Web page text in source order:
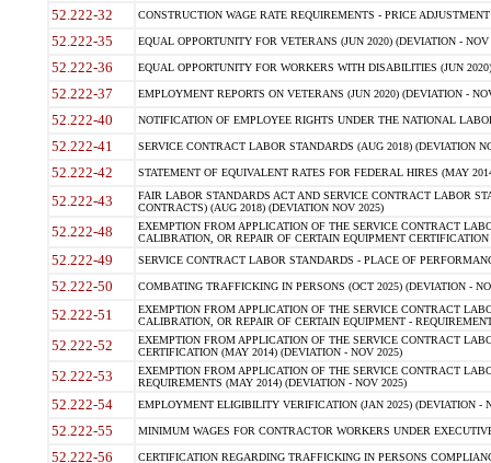
52.222-32 CONSTRUCTION WAGE RATE REQUIREMENTS - PRICE
52.222-35 EQUAL OPPORTUNITY FOR VETERANS (JUN 2020) (DEVIATION - NOV
52.222-36 EQUAL OPPORTUNITY FOR WORKERS WITH DISABILITIES (JUN
52.222-37 EMPLOYMENT REPORTS ON VETERANS (JUN 2020) (DEVIATION -
52.222-40 NOTIFICATION OF EMPLOYEE RIGHTS UNDER THE NATIONAL
52.222-41 SERVICE CONTRACT LABOR STANDARDS (AUG 2018) (DEVIATION
52.222-42 STATEMENT OF EQUIVALENT RATES FOR FEDERAL HIRES (MAY
52.222-43
FAIR LABOR STANDARDS ACT AND SERVICE CONTRACT LABOR
CONTRACTS) (AUG 2018) (DEVIATION NOV 2025)
52.222-48
EXEMPTION FROM APPLICATION OF THE SERVICE CONTRACT
CALIBRATION, OR REPAIR OF CERTAIN EQUIPMENT
52.222-49 SERVICE CONTRACT LABOR STANDARDS - PLACE OF
52.222-50 COMBATING TRAFFICKING IN PERSONS (OCT 2025) (DEVIATION -
52.222-51
EXEMPTION FROM APPLICATION OF THE SERVICE CONTRACT
CALIBRATION, OR REPAIR OF CERTAIN EQUIPMENT -
52.222-52
EXEMPTION FROM APPLICATION OF THE SERVICE CONTRACT
CERTIFICATION (MAY 2014) (DEVIATION - NOV 2025)
52.222-53
EXEMPTION FROM APPLICATION OF THE SERVICE CONTRACT
REQUIREMENTS (MAY 2014) (DEVIATION - NOV 2025)
52.222-54 EMPLOYMENT ELIGIBILITY VERIFICATION (JAN 2025) (DEVIATION -
52.222-55 MINIMUM WAGES FOR CONTRACTOR WORKERS UNDER
52.222-56 CERTIFICATION REGARDING TRAFFICKING IN PERSONS